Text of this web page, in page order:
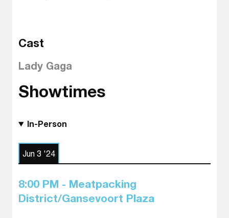
Cast
Lady Gaga
Showtimes
In-Person
Jun 3 '24
8:00 PM - Meatpacking
District/Gansevoort Plaza